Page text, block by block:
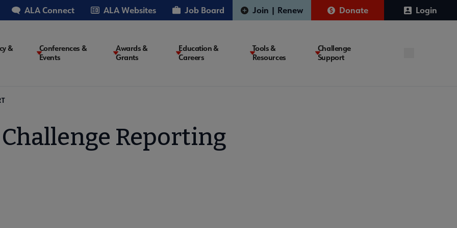
ALA Connect ALA Websites Job Board Join | Renew Donate Login
&
Conferences &
Events
Awards &
Grants
Education &
Careers
Tools &
Resources
Challenge
Support
Challenge Reporting